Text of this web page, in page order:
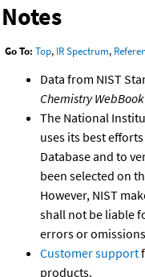
Notes
Go To: Top, IR Spectrum,
Data from NIST
Chemistry WebBook
The National
uses its best
Database and to
been selected on
However, NIST
shall not be liable
errors or
Customer support
products.